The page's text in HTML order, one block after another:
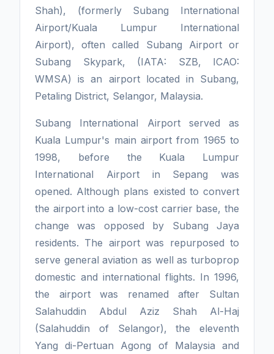
Shah), (formerly Subang International
Airport/Kuala Lumpur International
Airport), often called Subang Airport or
Subang Skypark, (IATA: SZB, ICAO:
WMSA) is an airport located in Subang,
Petaling District, Selangor, Malaysia.
Subang International Airport served as
Kuala Lumpur's main airport from 1965 to
1998, before the Kuala Lumpur
International Airport in Sepang was
opened. Although plans existed to convert
the airport into a low-cost carrier base, the
change was opposed by Subang Jaya
residents. The airport was repurposed to
serve general aviation as well as turboprop
domestic and international flights. In 1996,
the airport was renamed after Sultan
Salahuddin Abdul Aziz Shah Al-Haj
(Salahuddin of Selangor), the eleventh
Yang di-Pertuan Agong of Malaysia and